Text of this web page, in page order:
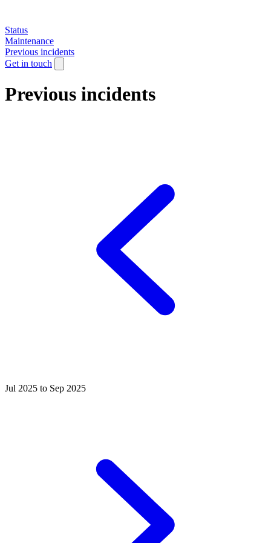
Status
Maintenance
Previous incidents
Get in touch
Previous incidents
Jul 2025 to Sep 2025